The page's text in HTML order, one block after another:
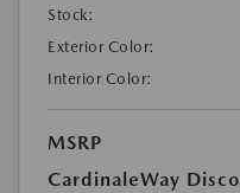
Stock:
Exterior Color:
Interior Color:
MSRP
CardinaleWay